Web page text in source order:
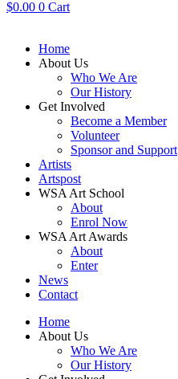
$0.00 0 Cart
Home
About Us
Who We Are
Our History
Get Involved
Become a Member
Volunteer
Sponsor and Support
Artists
Artspost
WSA Art School
About
Enrol Now
WSA Art Awards
About
Enter
News
Contact
Home
About Us
Who We Are
Our History